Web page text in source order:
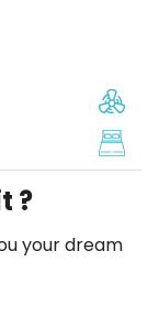
?
your dream